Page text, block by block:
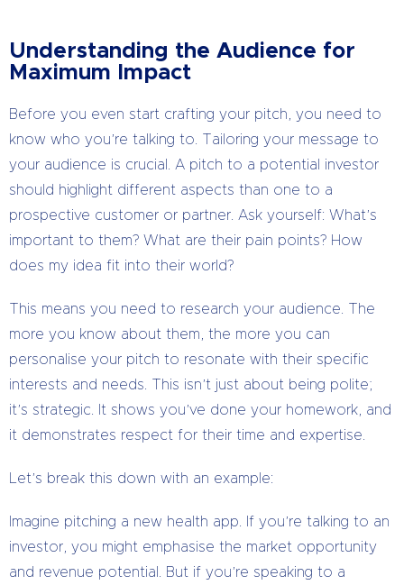
Understanding the Audience for
Maximum Impact
Before you even start crafting your pitch, you need to
know who you’re talking to. Tailoring your message to
your audience is crucial. A pitch to a potential investor
should highlight different aspects than one to a
prospective customer or partner. Ask yourself: What’s
important to them? What are their pain points? How
does my idea fit into their world?
This means you need to research your audience. The
more you know about them, the more you can
personalise your pitch to resonate with their specific
interests and needs. This isn’t just about being polite;
it’s strategic. It shows you’ve done your homework, and
it demonstrates respect for their time and expertise.
Let’s break this down with an example:
Imagine pitching a new health app. If you’re talking to an
investor, you might emphasise the market opportunity
and revenue potential. But if you’re speaking to a